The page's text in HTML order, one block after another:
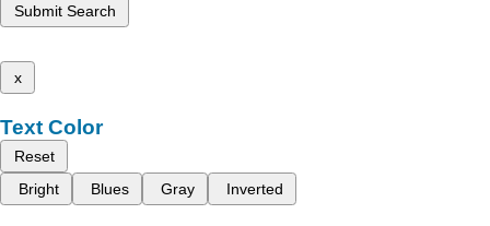
Submit Search
x
Text Color
Reset
Bright
Blues Gray Inverted